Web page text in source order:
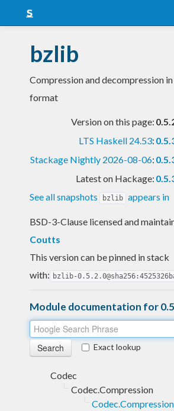
Snapshots
LTS
Blog
bzlib
Compression and decompression
format
Version on this page:
LTS Haskell 24.53:
Stackage Nightly 2026-08-06:
Latest on Hackage:
See all snapshots
bzlib appears in
BSD-3-Clause licensed and
Coutts
This version can be pinned in stack
with: bzlib-
Module documentation for
Exact lookup
Codec
Codec.Compression